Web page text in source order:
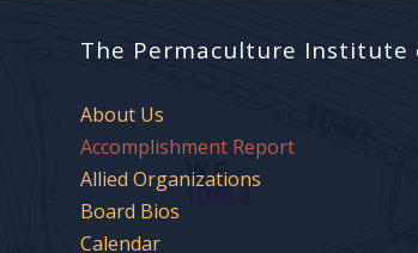
The Permaculture Institute
About Us
Accomplishment Report
Allied Organizations
Board Bios
Calendar